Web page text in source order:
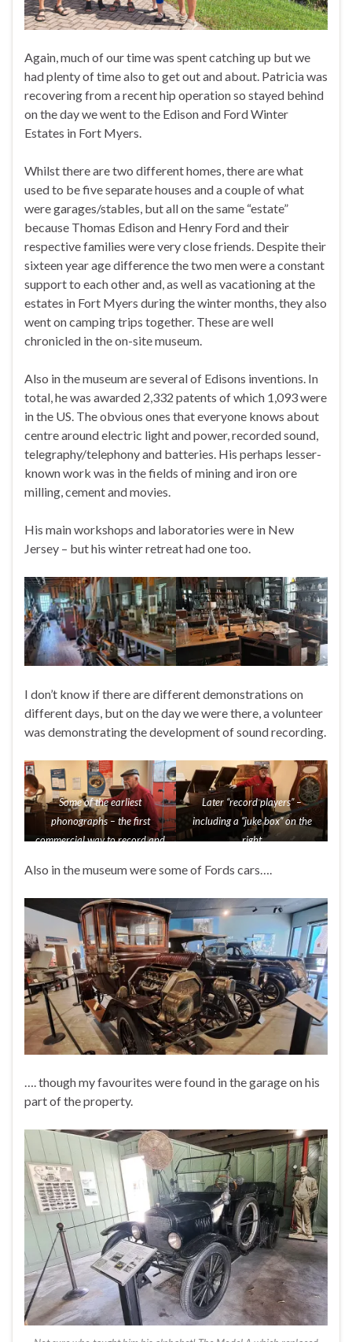
Again, much of our time was spent catching up but we
had plenty of time also to get out and about. Patricia was
recovering from a recent hip operation so stayed behind
on the day we went to the Edison and Ford Winter
Estates in Fort Myers.
Whilst there are two different homes, there are what
used to be five separate houses and a couple of what
were garages/stables, but all on the same “estate”
because Thomas Edison and Henry Ford and their
respective families were very close friends. Despite their
sixteen year age difference the two men were a constant
support to each other and, as well as vacationing at the
estates in Fort Myers during the winter months, they also
went on camping trips together. These are well
chronicled in the on-site museum.
Also in the museum are several of Edisons inventions. In
total, he was awarded 2,332 patents of which 1,093 were
in the US. The obvious ones that everyone knows about
centre around electric light and power, recorded sound,
telegraphy/telephony and batteries. His perhaps lesser-
known work was in the fields of mining and iron ore
milling, cement and movies.
His main workshops and laboratories were in New
Jersey – but his winter retreat had one too.
I don’t know if there are different demonstrations on
different days, but on the day we were there, a volunteer
was demonstrating the development of sound recording.
Some of the earliest
phonographs – the first
commercial way to record and
Later “record players” –
including a “juke box” on the
right
Also in the museum were some of Fords cars….
…. though my favourites were found in the garage on his
part of the property.